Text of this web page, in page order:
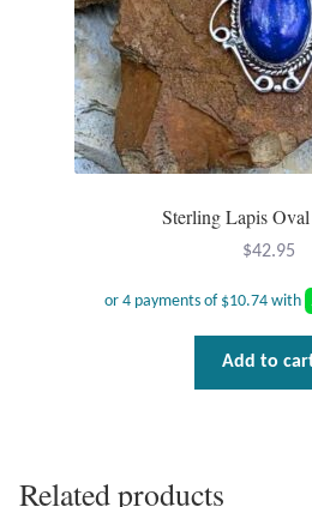
Dragonflies
Dragons
Elephant Jewelry and Gifts
Sterling Lapis
$42.95
Add to
Related products